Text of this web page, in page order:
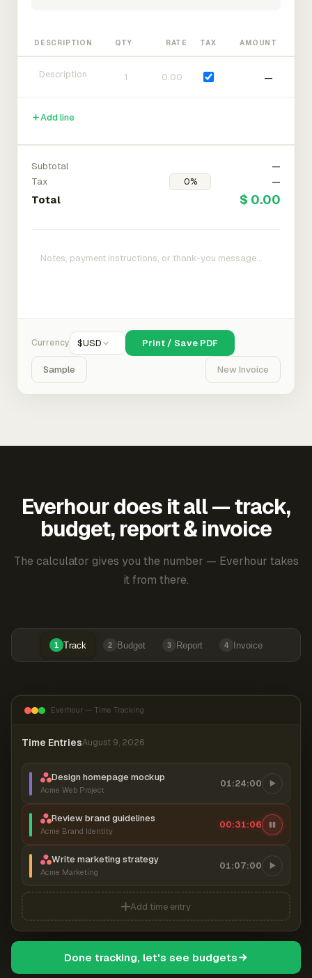
DESCRIPTION QTY RATE TAX AMOUNT
—
Add line
Subtotal
—
Tax
—
Total $ 0.00
Currency $USD Print / Save PDF
Sample New Invoice
Everhour does it all — track,
budget, report & invoice
The calculator gives you the number — Everhour takes
it from there.
1 Track 2 Budget 3 Report 4 Invoice
Everhour — Time Tracking
Time EntriesAugust 9, 2026
Design homepage mockup
Acme Web Project
01:24:00
Review brand guidelines
Acme Brand Identity
00:31:06
Write marketing strategy
Acme Marketing
01:07:00
Add time entry
Done tracking, let's see budgets